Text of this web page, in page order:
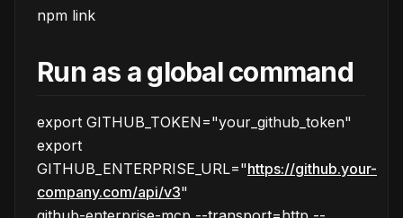
npm link
Run as a global command
export GITHUB_TOKEN="your_github_token"
export
GITHUB_ENTERPRISE_URL="https://github.your-
company.com/api/v3"